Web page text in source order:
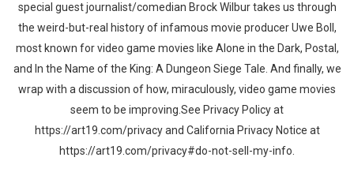
special guest journalist/comedian Brock Wilbur takes us through
the weird-but-real history of infamous movie producer Uwe Boll,
most known for video game movies like Alone in the Dark, Postal,
and In the Name of the King: A Dungeon Siege Tale. And finally, we
wrap with a discussion of how, miraculously, video game movies
seem to be improving.See Privacy Policy at
https://art19.com/privacy and California Privacy Notice at
https://art19.com/privacy#do-not-sell-my-info.